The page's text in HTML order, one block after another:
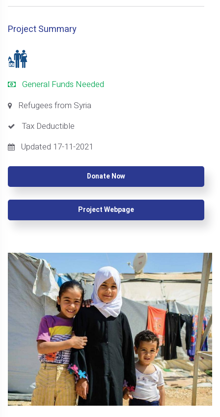
Project Summary
General Funds Needed
Refugees from Syria
Tax Deductible
Updated 17-11-2021
Donate Now
Project Webpage